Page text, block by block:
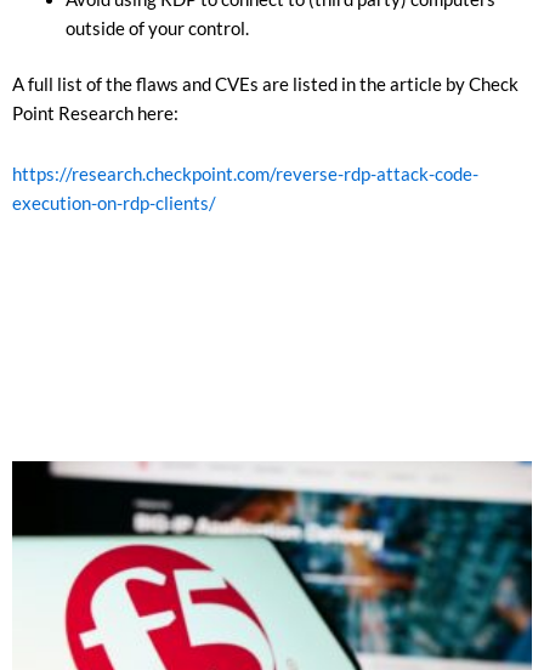
outside of your control.
A full list of the flaws and CVEs are listed in the article by Check
Point Research here:
https://research.checkpoint.com/reverse-rdp-attack-code-
execution-on-rdp-clients/